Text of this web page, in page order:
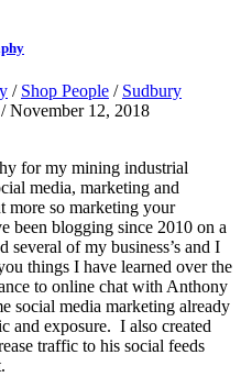
/ Shop People / Sudbury
/ November 12, 2018
for my mining industrial
media, marketing and
so marketing your
been blogging since 2010 on a
several of my business’s and I
things I have learned over the
to online chat with Anthony
social media marketing already
and exposure. I also created
traffic to his social feeds